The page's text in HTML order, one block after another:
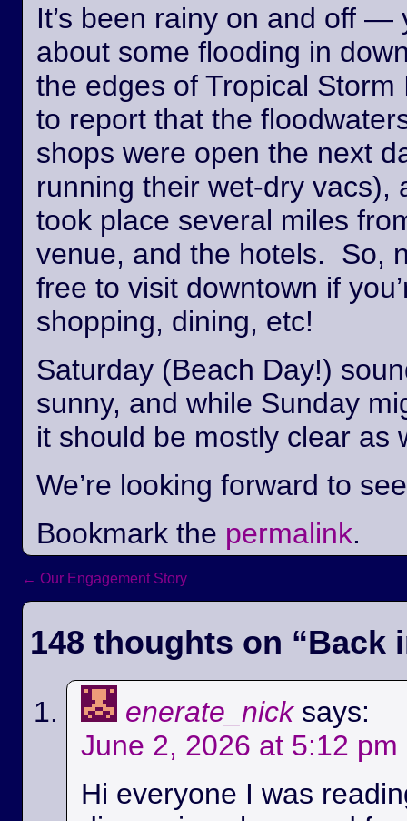
It’s been rainy on and off
about some flooding in
the edges of Tropical
to report that the
shops were open the next
running their wet-dry vacs),
took place several miles
venue, and the hotels. So,
free to visit downtown if
shopping, dining, etc!
Saturday (Beach Day!)
sunny, and while Sunday
it should be mostly clear as
We’re looking forward to
Bookmark the permalink.
Post navigation
← Our Engagement Story
148 thoughts on “Back
enerate_nick says:
June 2, 2026 at 5:12 pm
Hi everyone I was